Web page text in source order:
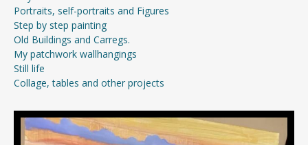
Portraits, self-portraits and Figures
Step by step painting
Old Buildings and Carregs.
My patchwork wallhangings
Still life
Collage, tables and other projects